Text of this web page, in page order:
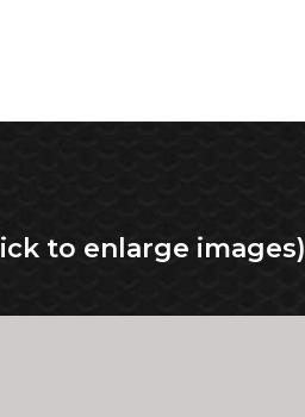
to enlarge images)